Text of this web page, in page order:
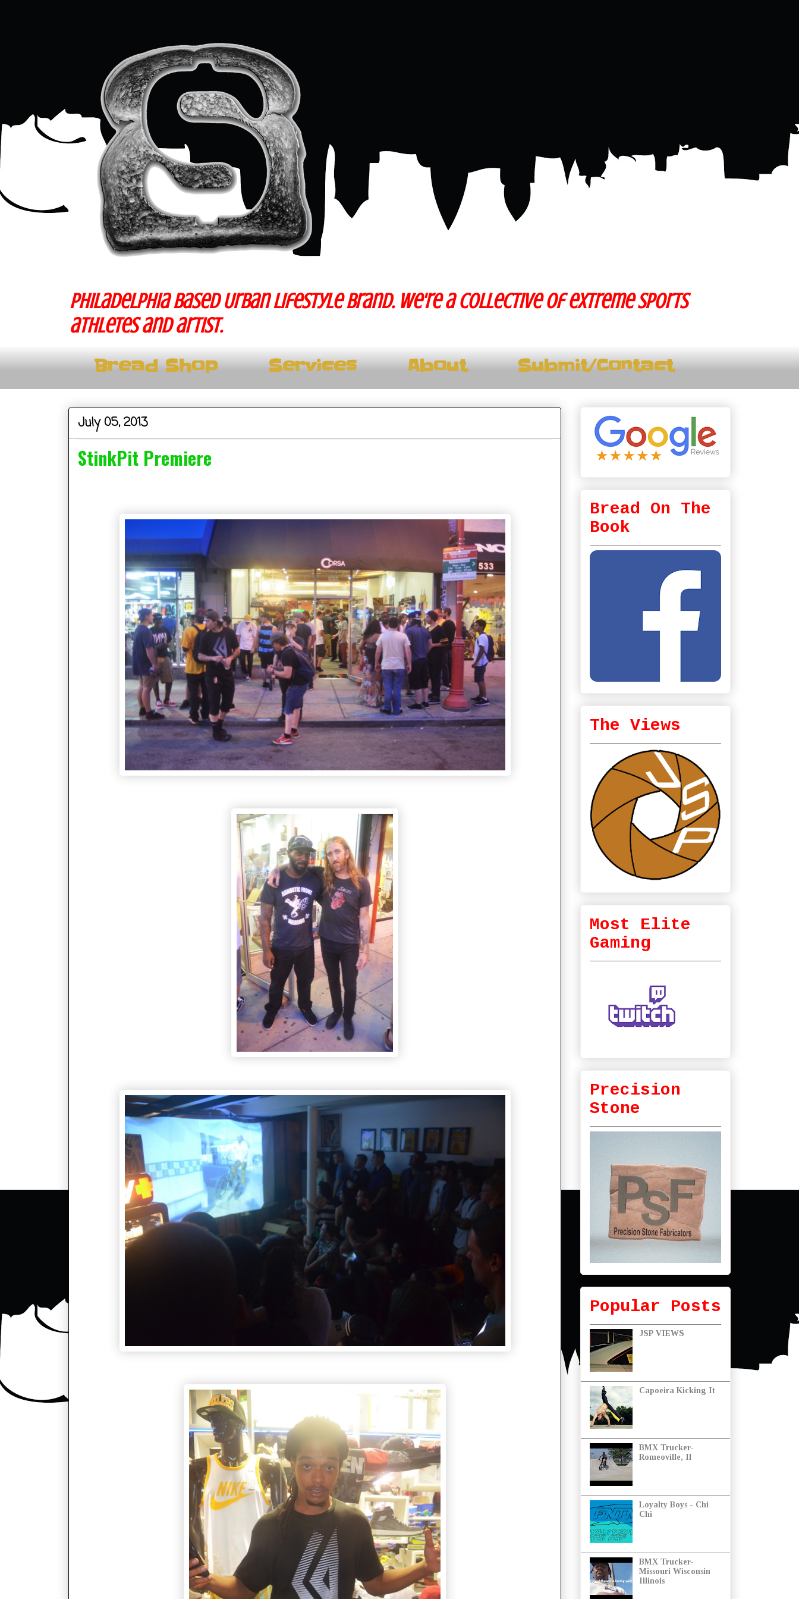
Philadelphia based Urban lifestyle brand. We're a collective of extreme sports
athletes and artist.
Bread Shop Services About Submit/Contact
July 05, 2013
StinkPit Premiere
Bread On The
Book
The Views
Most Elite
Gaming
Precision
Stone
Popular Posts
JSP VIEWS
Capoeira Kicking It
BMX Trucker-
Romeoville, Il
Loyalty Boys - Chi
Chi
BMX Trucker-
Missouri Wisconsin
Illinois